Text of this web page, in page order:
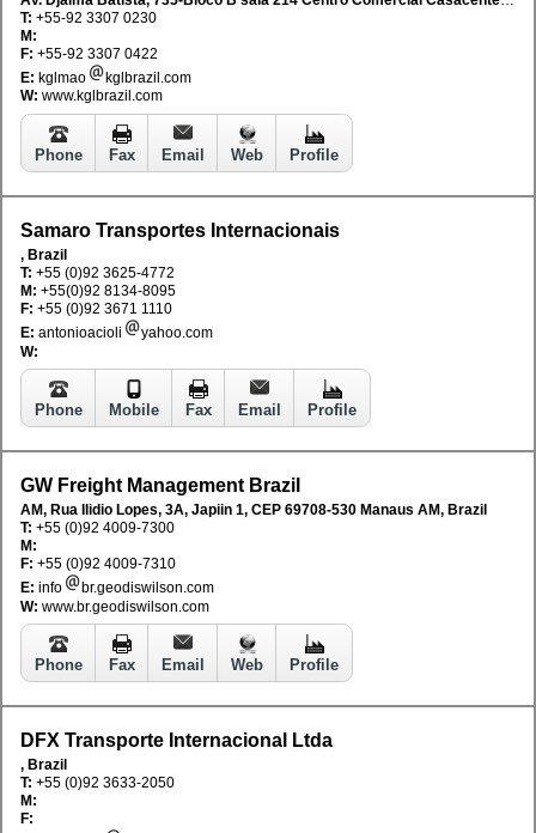
T: +55-92 3307 0230
M:
F: +55-92 3307 0422
E: kglmao
kglbrazil.com
W: www.kglbrazil.com
Phone Fax Email Web Profile
Samaro Transportes Internacionais
, Brazil
T: +55 (0)92 3625-4772
M: +55(0)92 8134-8095
F: +55 (0)92 3671 1110
E: antonioacioli
yahoo.com
W:
Phone Mobile Fax Email Profile
GW Freight Management Brazil
AM, Rua Ilidio Lopes, 3A, Japiin 1, CEP 69708-530 Manaus AM, Brazil
T: +55 (0)92 4009-7300
M:
F: +55 (0)92 4009-7310
E: info
br.geodiswilson.com
W: www.br.geodiswilson.com
Phone Fax Email Web Profile
DFX Transporte Internacional Ltda
, Brazil
T: +55 (0)92 3633-2050
M:
F: